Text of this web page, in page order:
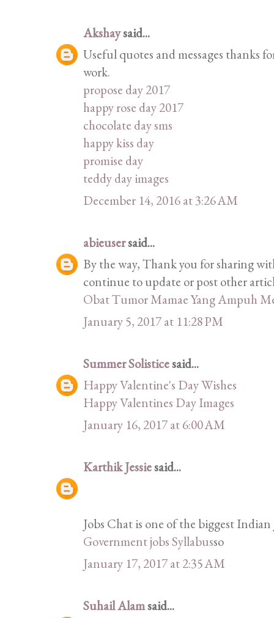
Akshaysaid...
Useful quotes and messages thanks
work.
propose day 2017
happy rose day 2017
chocolate day sms
happy kiss day
promise day
teddy day images
December 14, 2016 at 3:26 AM
abieusersaid...
By the way, Thank you for sharing
continue to update or post other
Obat Tumor Mamae Yang Ampuh
January 5, 2017 at 11:28 PM
Summer Solisticesaid...
Happy Valentine's Day Wishes
Happy Valentines Day Images
January 16, 2017 at 6:00 AM
Karthik Jessiesaid...
Jobs Chat is one of the biggest
Government jobs Syllabusso
January 17, 2017 at 2:35 AM
Suhail Alamsaid...